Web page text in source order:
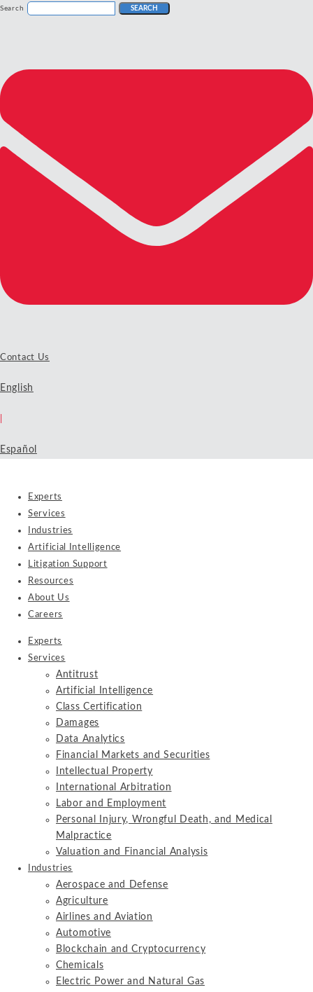
Search SEARCH
Contact Us
English
Español
Experts
Services
Industries
Artificial Intelligence
Litigation Support
Resources
About Us
Careers
Experts
Services
Antitrust
Artificial Intelligence
Class Certification
Damages
Data Analytics
Financial Markets and Securities
Intellectual Property
International Arbitration
Labor and Employment
Personal Injury, Wrongful Death, and Medical
Malpractice
Valuation and Financial Analysis
Industries
Aerospace and Defense
Agriculture
Airlines and Aviation
Automotive
Blockchain and Cryptocurrency
Chemicals
Electric Power and Natural Gas